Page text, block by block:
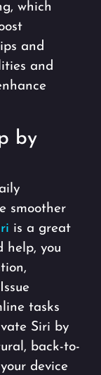
which
and
and
by
smoother
is a great
help, you
tasks
Siri by
back-to-
device